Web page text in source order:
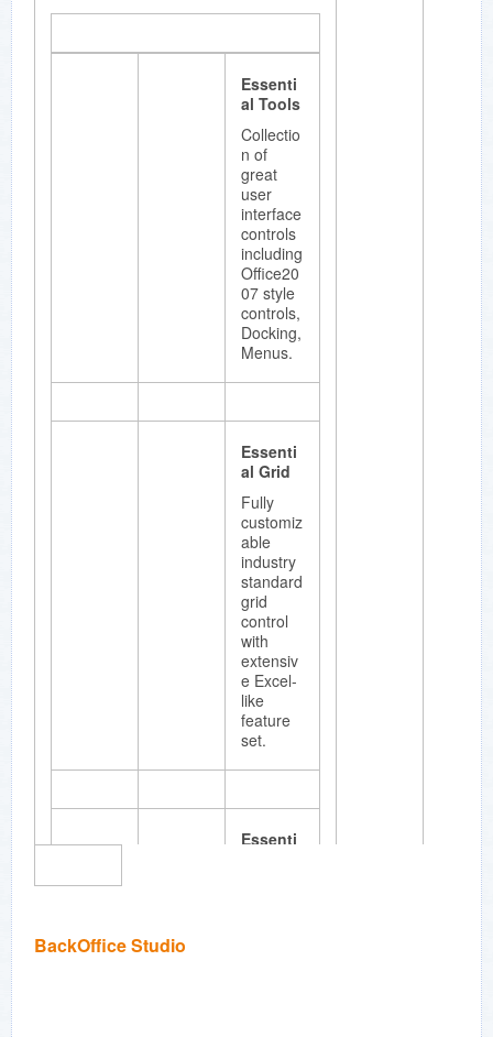
business
compon
a unique
point
based
styles
architect
ure.
Essenti
al
Diagram
.NET
framewo
developi
Microsof
t Visio-
like
interactiv
e 2D
graphics
and
diagram
ming
applicati
ons.
Essenti
al Tools
Collectio
n of
great
user
interface
controls
including
Office20
07 style
controls,
Docking,
Menus.
Essenti
al Grid
Fully
customiz
able
industry
standard
grid
control
with
extensiv
e Excel-
like
feature
set.
Essenti
BackOffice Studio